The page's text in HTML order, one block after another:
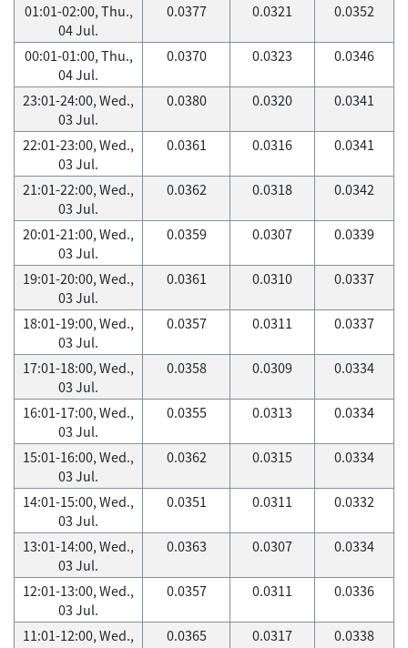
01:01-02:00, Thu.,
04 Jul.
0.0377 0.0321 0.0352
00:01-01:00, Thu.,
04 Jul.
0.0370 0.0323 0.0346
23:01-24:00, Wed.,
03 Jul.
0.0380 0.0320 0.0341
22:01-23:00, Wed.,
03 Jul.
0.0361 0.0316 0.0341
21:01-22:00, Wed.,
03 Jul.
0.0362 0.0318 0.0342
20:01-21:00, Wed.,
03 Jul.
0.0359 0.0307 0.0339
19:01-20:00, Wed.,
03 Jul.
0.0361 0.0310 0.0337
18:01-19:00, Wed.,
03 Jul.
0.0357 0.0311 0.0337
17:01-18:00, Wed.,
03 Jul.
0.0358 0.0309 0.0334
16:01-17:00, Wed.,
03 Jul.
0.0355 0.0313 0.0334
15:01-16:00, Wed.,
03 Jul.
0.0362 0.0315 0.0334
14:01-15:00, Wed.,
03 Jul.
0.0351 0.0311 0.0332
13:01-14:00, Wed.,
03 Jul.
0.0363 0.0307 0.0334
12:01-13:00, Wed.,
03 Jul.
0.0357 0.0311 0.0336
11:01-12:00, Wed.,
0.0365 0.0317 0.0338